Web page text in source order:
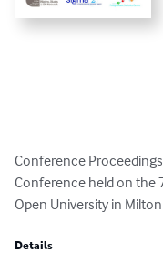
Conference
Conference held on the
Open University in
Details